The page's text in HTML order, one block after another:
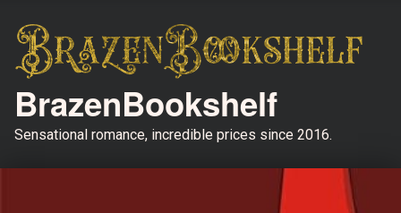
BrazenBookshelf
Sensational romance, incredible prices since 2016.